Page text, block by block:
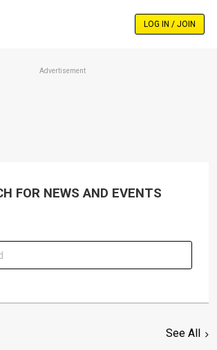
LOG IN / JOIN
Advertisement
FOR NEWS AND EVENTS
See All